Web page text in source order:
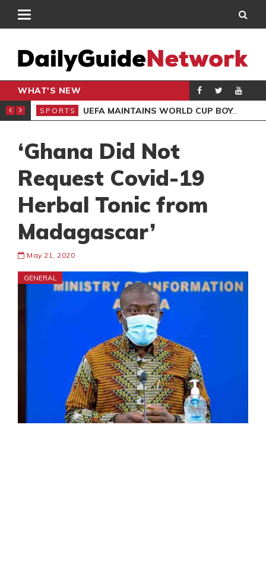
WHAT'S NEW
CLUB DRAW
SPORTS UEFA MAINTAINS WORLD CUP BOYCOTT DESPITE INFANTINO’S APOLOGY
‘Ghana Did Not
Request Covid-19
Herbal Tonic from
Madagascar’
May 21, 2020
GENERAL